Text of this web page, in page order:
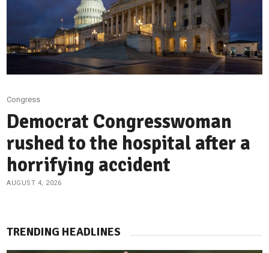
Congress
Democrat Congresswoman
rushed to the hospital after a
horrifying accident
AUGUST 4, 2026
TRENDING HEADLINES